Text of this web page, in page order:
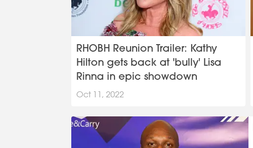
RHOBH Reunion Trailer: Kathy
Hilton gets back at 'bully' Lisa
Rinna in epic showdown
Oct 11, 2022